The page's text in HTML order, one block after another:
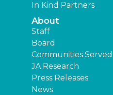
In Kind Partners
About
Staff
Board
Communities Served
JA Research
Press Releases
News